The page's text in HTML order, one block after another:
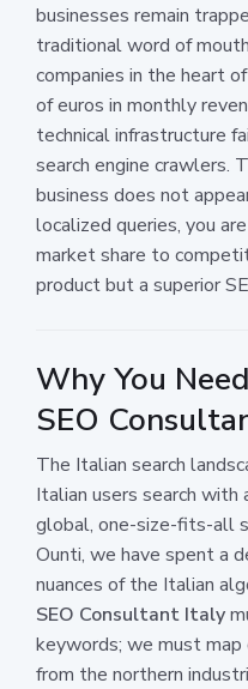
businesses remain
traditional word of
companies in the heart
of euros in monthly
technical infrastructure
search engine crawlers.
business does not
localized queries, you
market share to
product but a superior
Why You
SEO
The Italian search
Italian users search
global, one-size-fits-all
Ounti, we have spent a
nuances of the Italian
SEO Consultant Italy
keywords; we must
from the northern